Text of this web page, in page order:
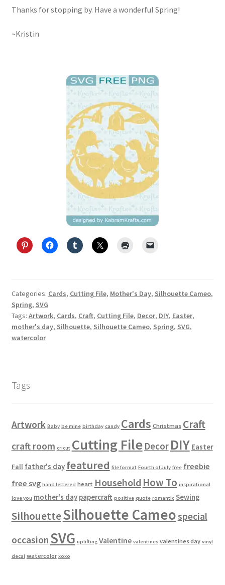
Thanks for stopping by. Have a wonderful Spring!
~Kristin
Categories: Cards, Cutting File, Mother's Day, Silhouette Cameo,
Spring, SVG
Tags: Artwork, Cards, Craft, Cutting File, Decor, DIY, Easter,
mother's day, Silhouette, Silhouette Cameo, Spring, SVG,
watercolor
Tags
Artwork Baby be mine birthday candy Cards Christmas Craft
craft room cricut Cutting File Decor DIY Easter
Fall father's day featured file format Fourth of July free freebie
free svg hand lettered heart Household How To inspirational
love you mother's day papercraft positive quote romantic Sewing
SilhouetteSilhouette Cameospecial
occasion SVG uplifting Valentine valentines valentines day vinyl
decal watercolor xoxo